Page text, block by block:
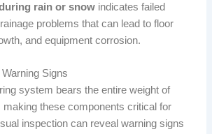
rain or snow indicates failed
problems that can lead to floor
and equipment corrosion.
Signs
system bears the entire weight of
making these components critical for
inspection can reveal warning signs